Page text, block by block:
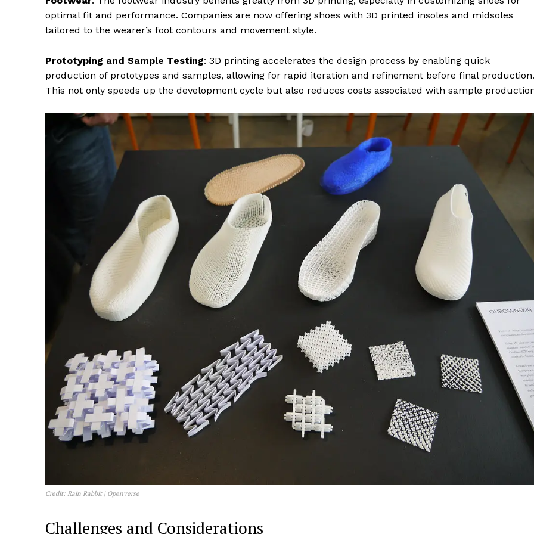
optimal fit and performance. Companies are now offering shoes with 3D printed insoles and midsoles
tailored to the wearer’s foot contours and movement style.
Prototyping and Sample Testing: 3D printing accelerates the design process by enabling quick
production of prototypes and samples, allowing for rapid iteration and refinement before final production.
This not only speeds up the development cycle but also reduces costs associated with sample
Credit: Rain Rabbit | Openverse
Challenges and Considerations